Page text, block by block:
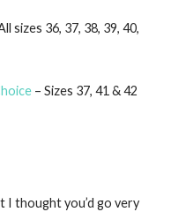
sizes 36, 37, 38, 39, 40,
– Sizes 37, 41 & 42
I thought you’d go very